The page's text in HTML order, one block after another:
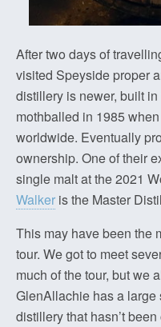
After two days of
visited Speyside proper
distillery is newer, built
mothballed in 1985
worldwide. Eventually
ownership. One of their
single malt at the 2021
Walker is the Master
This may have been the
tour. We got to meet
much of the tour, but we
GlenAllachie has a
distillery that hasn’t